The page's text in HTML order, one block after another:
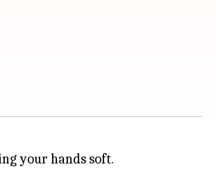
your hands soft.